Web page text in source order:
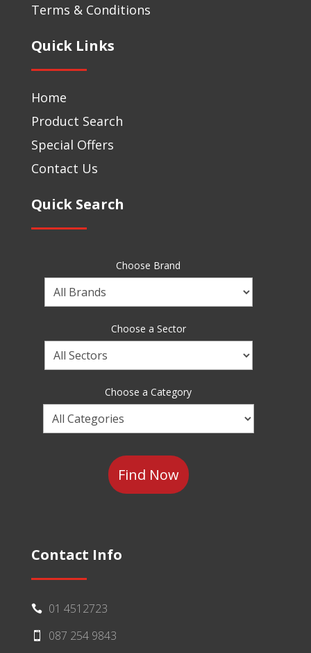
Terms & Conditions
Quick Links
Home
Product Search
Special Offers
Contact Us
Quick Search
Choose Brand
Choose
a
Choose a Sector
Choose
a
Choose a Category
Choose
a
Contact Info
 01 4512723
 087 254 9843